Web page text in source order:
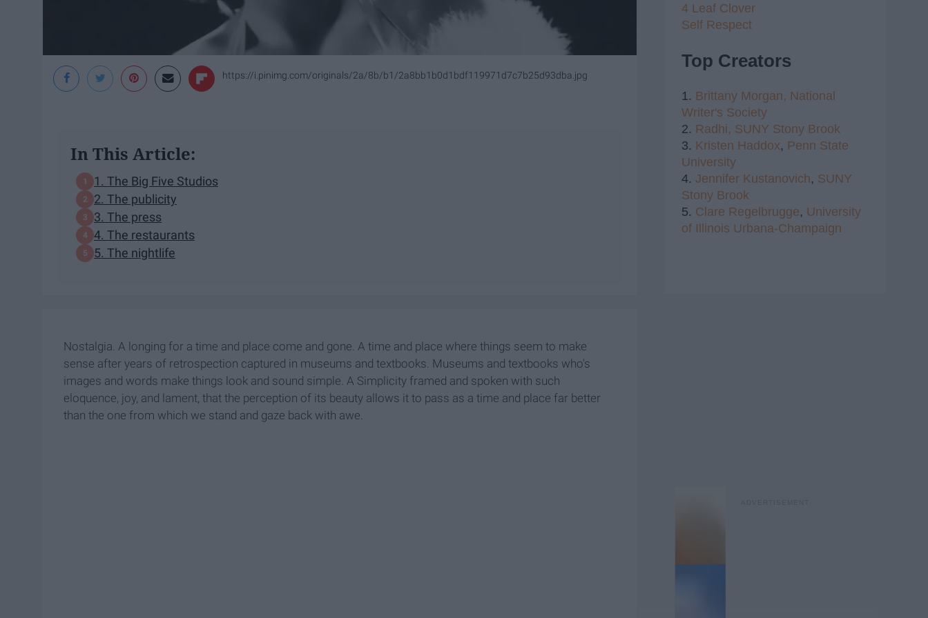
https://i.pinimg.com/originals/2a/8b/b1/2a8bb1b0d1bdf119971d7c7b25d93dba.jpg
In This Article:
1. The Big Five Studios
2. The publicity
3. The press
4. The restaurants
5. The nightlife
Nostalgia. A longing for a time and place come and gone. A time and place where things seem to make
sense after years of retrospection captured in museums and textbooks. Museums and textbooks who's
images and words make things look and sound simple. A Simplicity framed and spoken with such
eloquence, joy, and lament, that the perception of its beauty allows it to pass as a time and place far better
than the one from which we stand and gaze back with awe.
4 Leaf Clover
Self Respect
Top Creators
1. Brittany Morgan, National
Writer's Society
2. Radhi, SUNY Stony Brook
3. Kristen Haddox, Penn State
University
4. Jennifer Kustanovich, SUNY
Stony Brook
5. Clare Regelbrugge, University
of Illinois Urbana-Champaign